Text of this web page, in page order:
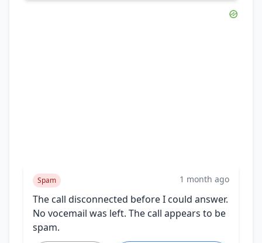
Spam 1 month ago
The call disconnected before I could answer.
No vocemail was left. The call appears to be
spam.